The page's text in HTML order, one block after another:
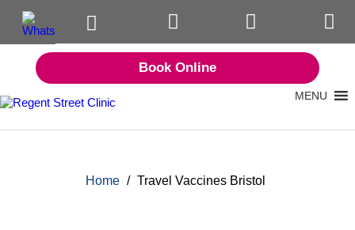
Book Online
MENU
Home / Travel Vaccines Bristol